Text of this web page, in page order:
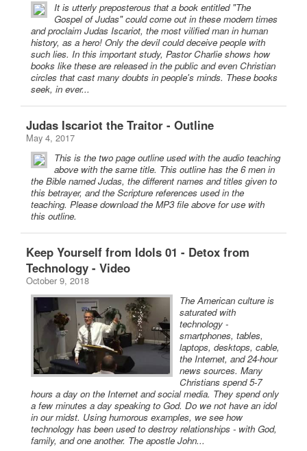
It is utterly preposterous that a book entitled "The
Gospel of Judas" could come out in these modern times
and proclaim Judas Iscariot, the most vilified man in human
history, as a hero! Only the devil could deceive people with
such lies. In this important study, Pastor Charlie shows how
books like these are released in the public and even Christian
circles that cast many doubts in people's minds. These books
seek, in ever...
Judas Iscariot the Traitor - Outline
May 4, 2017
This is the two page outline used with the audio teaching
above with the same title. This outline has the 6 men in
the Bible named Judas, the different names and titles given to
this betrayer, and the Scripture references used in the
teaching. Please download the MP3 file above for use with
this outline.
Keep Yourself from Idols 01 - Detox from
Technology - Video
October 9, 2018
The American culture is
saturated with
technology -
smartphones, tables,
laptops, desktops, cable,
the Internet, and 24-hour
news sources. Many
Christians spend 5-7
hours a day on the Internet and social media. They spend only
a few minutes a day speaking to God. Do we not have an idol
in our midst. Using humorous examples, we see how
technology has been used to destroy relationships - with God,
family, and one another. The apostle John...